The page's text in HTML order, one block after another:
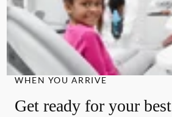
WHEN YOU ARRIVE
Get ready for your